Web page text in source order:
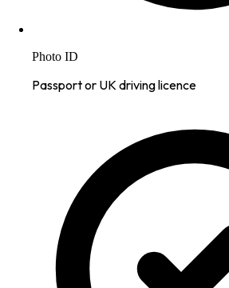
Photo ID
Passport or UK driving licence